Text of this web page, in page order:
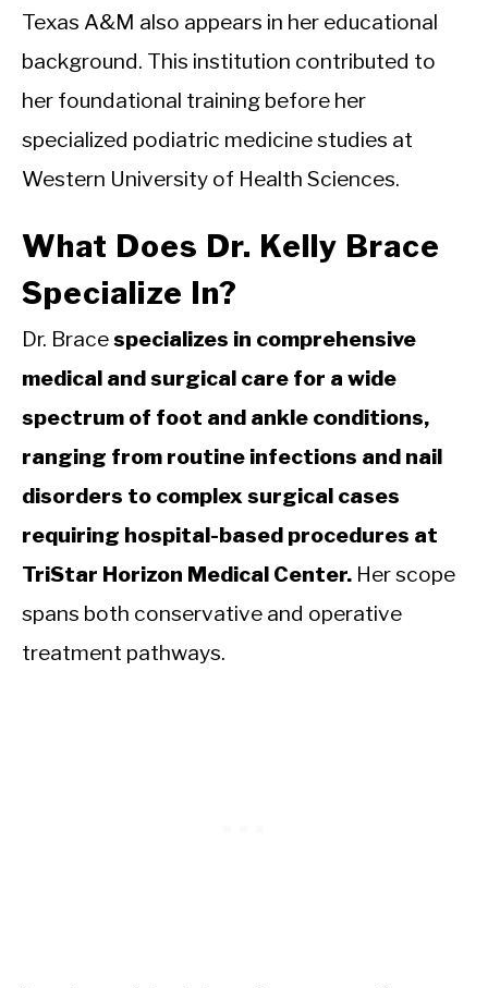
Texas A&M also appears in her educational
background. This institution contributed to
her foundational training before her
specialized podiatric medicine studies at
Western University of Health Sciences.
What Does Dr. Kelly Brace
Specialize In?
Dr. Bracespecializes in comprehensive
medical and surgical care for a wide
spectrum of foot and ankle conditions,
ranging from routine infections and nail
disorders to complex surgical cases
requiring hospital-based procedures at
TriStar Horizon Medical Center. Her scope
spans both conservative and operative
treatment pathways.